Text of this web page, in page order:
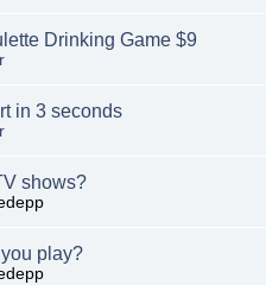
Drinking Game $9
in 3 seconds
shows?
play?